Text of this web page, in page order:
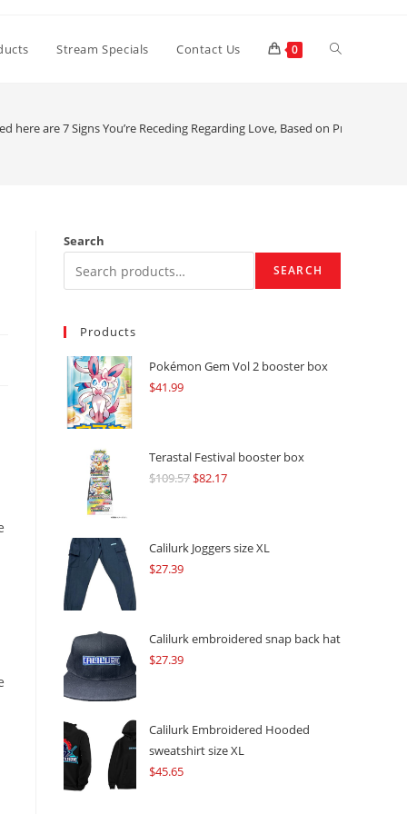
Stream Specials Contact Us 0 Toggle
here are 7 Signs You’re Receding Regarding Love, Based on Pros
Search
SEARCH
Products
Pokémon Gem Vol 2 booster box
$41.99
Terastal Festival booster box
$109.57Original
$109.57.
$82.17Current
$82.17.
Calilurk Joggers size XL
$27.39
Calilurk embroidered snap back hat
$27.39
Calilurk Embroidered Hooded
sweatshirt size XL
$45.65